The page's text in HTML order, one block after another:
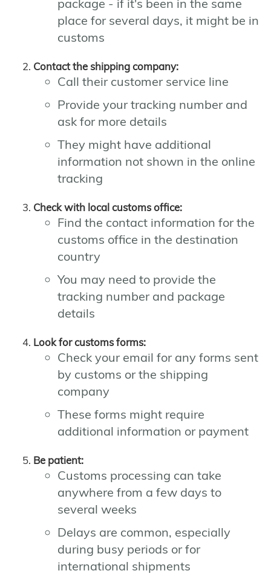
package - if it's been in the same
place for several days, it might be in
customs
Contact the shipping company:
Call their customer service line
Provide your tracking number and
ask for more details
They might have additional
information not shown in the online
tracking
Check with local customs office:
Find the contact information for the
customs office in the destination
country
You may need to provide the
tracking number and package
details
Look for customs forms:
Check your email for any forms sent
by customs or the shipping
company
These forms might require
additional information or payment
Be patient:
Customs processing can take
anywhere from a few days to
several weeks
Delays are common, especially
during busy periods or for
international shipments